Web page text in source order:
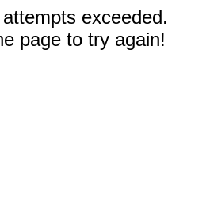
exceeded.
page to try again!